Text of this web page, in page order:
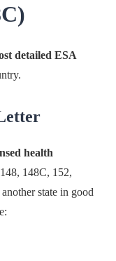
detailed ESA
health
148C, 152,
state in good